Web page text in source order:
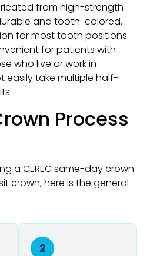
from high-strength
and tooth-colored.
for most tooth positions
for patients with
who live or work in
easily take multiple half-
Process
a CEREC same-day crown
crown, here is the general
2